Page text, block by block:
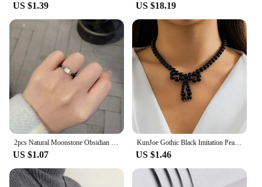
US $1.39 US $18.19
2pcs Natural Moonstone Obsidian Rings Beads Minimalist Fidget Ring Cute Black White Cat Ring Women Men Party Accessories Jewelry
US $1.07
KunJoe Gothic Black Imitation Pearl Beaded Bow Pendant Necklace for Women Korean Fashion Short Necklace Party Gift
US $1.46